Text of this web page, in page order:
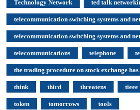
Technology Network ted talk
telecommunication switching systems and
telecommunication switching systems and
telecommunications telephone
the trading procedure on stock exchange has
think third threatens tieee
token tomorrows tools